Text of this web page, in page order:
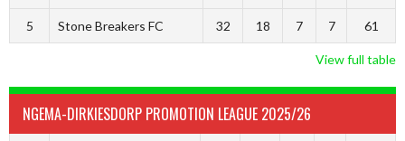
5 Stone Breakers FC 32 18 7 7 61
View full table
NGEMA-DIRKIESDORP PROMOTION LEAGUE 2025/26